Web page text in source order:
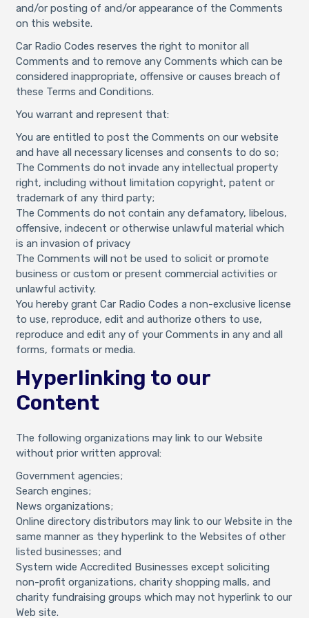
and/or posting of and/or appearance of the Comments
on this website.
Car Radio Codes reserves the right to monitor all
Comments and to remove any Comments which can be
considered inappropriate, offensive or causes breach of
these Terms and Conditions.
You warrant and represent that:
You are entitled to post the Comments on our website
and have all necessary licenses and consents to do so;
The Comments do not invade any intellectual property
right, including without limitation copyright, patent or
trademark of any third party;
The Comments do not contain any defamatory, libelous,
offensive, indecent or otherwise unlawful material which
is an invasion of privacy
The Comments will not be used to solicit or promote
business or custom or present commercial activities or
unlawful activity.
You hereby grant Car Radio Codes a non-exclusive license
to use, reproduce, edit and authorize others to use,
reproduce and edit any of your Comments in any and all
forms, formats or media.
Hyperlinking to our
Content
The following organizations may link to our Website
without prior written approval:
Government agencies;
Search engines;
News organizations;
Online directory distributors may link to our Website in the
same manner as they hyperlink to the Websites of other
listed businesses; and
System wide Accredited Businesses except soliciting
non-profit organizations, charity shopping malls, and
charity fundraising groups which may not hyperlink to our
Web site.